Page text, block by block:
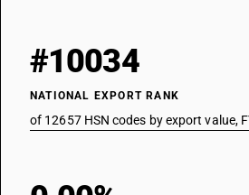
#10034
NATIONAL EXPORT RANK
of 12657 HSN codes by export value,